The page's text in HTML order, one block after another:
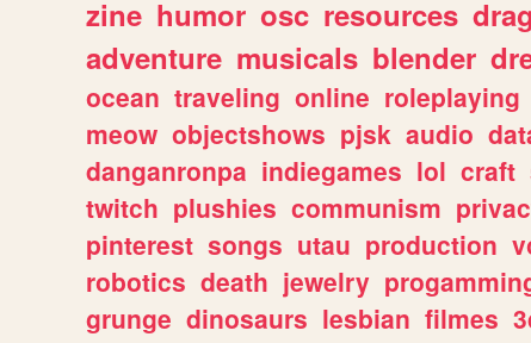
zine humor osc resources
adventure musicals blender
ocean traveling online roleplaying
meow objectshows pjsk audio
danganronpa indiegames lol craft
twitch plushies communism
pinterest songs utau production
robotics death jewelry
grunge dinosaurs lesbian filmes